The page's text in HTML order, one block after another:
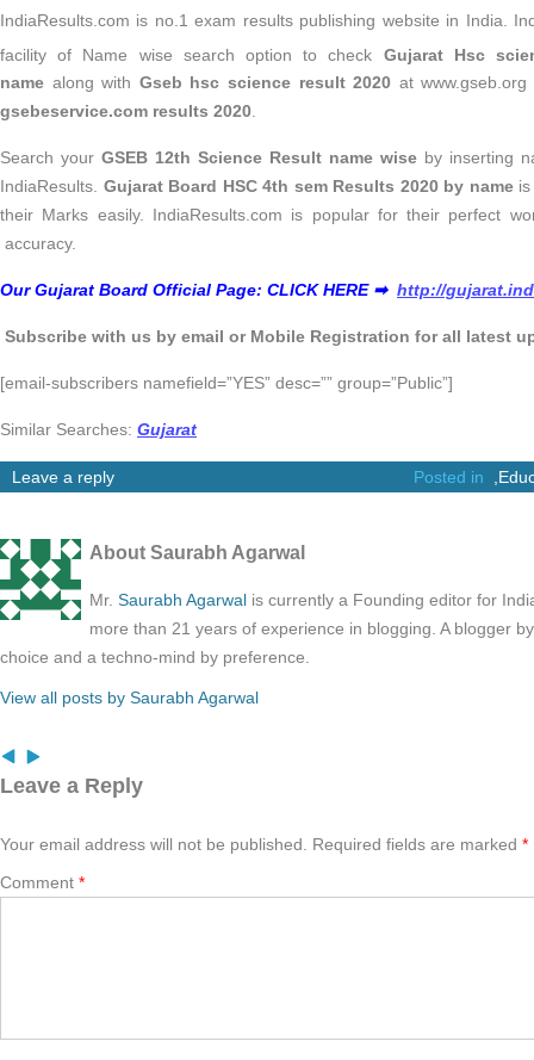
IndiaResults.com is no.1 exam results publishing website in India.
facility of Name wise search option to check Gujarat Hsc
name along with Gseb hsc science result 2020 at
gsebeservice.com results 2020.
Search your GSEB 12th Science Result name wise by inserting
IndiaResults. Gujarat Board HSC 4th sem Results 2020 by nameis
their Marks easily. IndiaResults.com is popular for their perfect
accuracy.
Our Gujarat Board Official Page: CLICK HERE ➡ http://
Subscribe with us by email or Mobile Registration for all latest
[email-subscribers namefield=”YES” desc=”” group=”Public”]
Similar Searches: Gujarat
Leave a reply Posted in ,
About Saurabh Agarwal
Mr. Saurabh Agarwal is currently a Founding editor for
more than 21 years of experience in blogging. A blogger
choice and a techno-mind by preference.
View all posts by Saurabh Agarwal
Leave a Reply
Your email address will not be published. Required fields are marked *
Comment *